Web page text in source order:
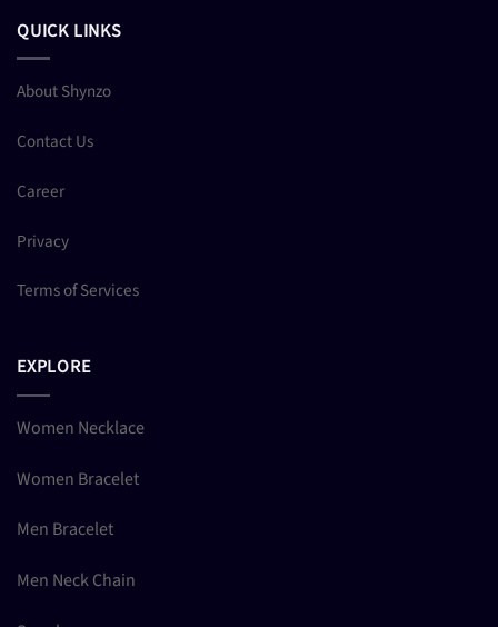
QUICK LINKS
About Shynzo
Contact Us
Career
Privacy
Terms of Services
EXPLORE
Women Necklace
Women Bracelet
Men Bracelet
Men Neck Chain